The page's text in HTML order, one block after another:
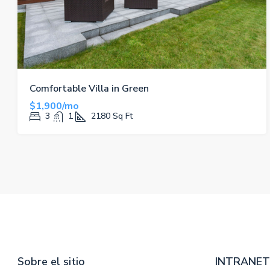
Comfortable Villa in Green
$1,900/mo
3 1 2180 Sq Ft
Sobre el sitio INTRANET